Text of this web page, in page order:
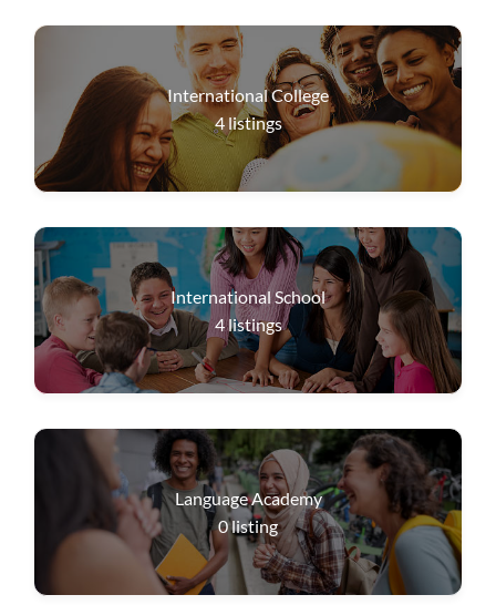
International College
4listings
International School
4listings
Language Academy
0listing